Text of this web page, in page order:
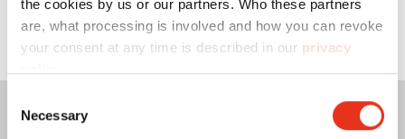
the cookies by us or our partners. Who these partners
are, what processing is involved and how you can revoke
your consent at any time is described in our privacy
Selection
Necessary